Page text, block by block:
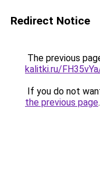
Redirect Notice
The previous
kalitki.ru/
If you do not
the previous page.